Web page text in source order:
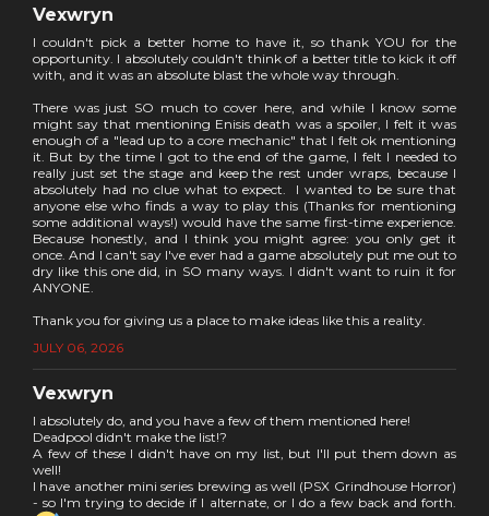
Vexwryn
I couldn't pick a better home to have it, so thank YOU for the
opportunity. I absolutely couldn't think of a better title to kick it off
with, and it was an absolute blast the whole way through.
There was just SO much to cover here, and while I know some
might say that mentioning Enisis death was a spoiler, I felt it was
enough of a "lead up to a core mechanic" that I felt ok mentioning
it. But by the time I got to the end of the game, I felt I needed to
really just set the stage and keep the rest under wraps, because I
absolutely had no clue what to expect. I wanted to be sure that
anyone else who finds a way to play this (Thanks for mentioning
some additional ways!) would have the same first-time experience.
Because honestly, and I think you might agree: you only get it
once. And I can't say I've ever had a game absolutely put me out to
dry like this one did, in SO many ways. I didn't want to ruin it for
ANYONE.
Thank you for giving us a place to make ideas like this a reality.
JULY 06, 2026
Vexwryn
I absolutely do, and you have a few of them mentioned here!
Deadpool didn't make the list!?
A few of these I didn't have on my list, but I'll put them down as
well!
I have another mini series brewing as well (PSX Grindhouse Horror)
- so I'm trying to decide if I alternate, or I do a few back and forth.